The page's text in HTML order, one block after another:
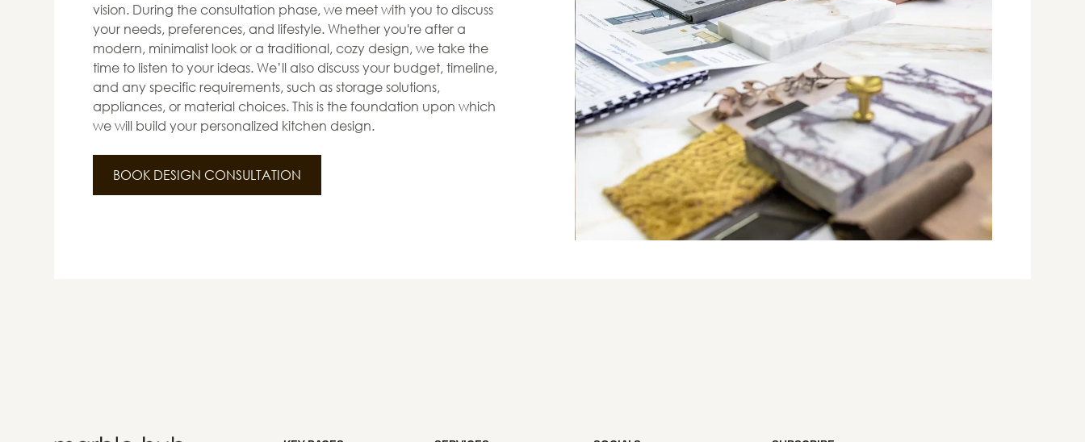
vision. During the consultation phase, we meet with you to discuss
your needs, preferences, and lifestyle. Whether you're after a
modern, minimalist look or a traditional, cozy design, we take the
time to listen to your ideas. We’ll also discuss your budget, timeline,
and any specific requirements, such as storage solutions,
appliances, or material choices. This is the foundation upon which
we will build your personalized kitchen design.
BOOK DESIGN CONSULTATION